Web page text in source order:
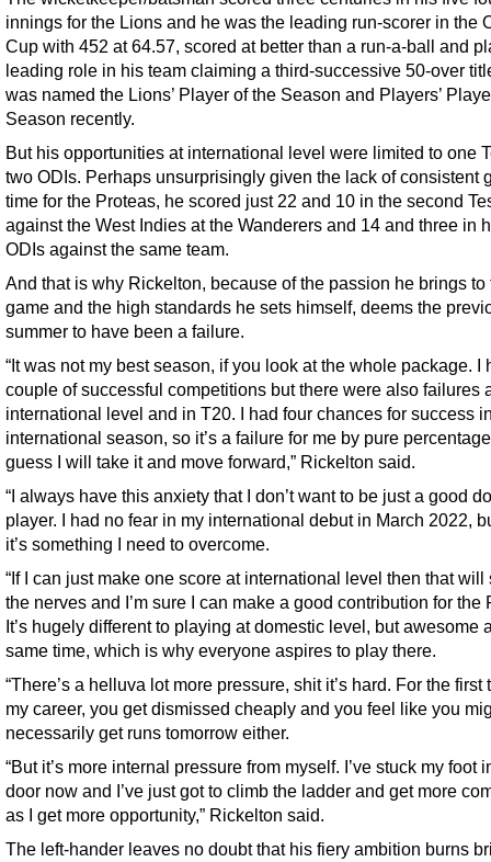
innings for the Lions and he was the leading run-scorer in the
Cup with 452 at 64.57, scored at better than a run-a-ball and
leading role in his team claiming a third-successive 50-over
was named the Lions’ Player of the Season and Players’
Season recently.
But his opportunities at international level were limited to one
two ODIs. Perhaps unsurprisingly given the lack of consistent
time for the Proteas, he scored just 22 and 10 in the second
against the West Indies at the Wanderers and 14 and three in
ODIs against the same team.
And that is why Rickelton, because of the passion he brings to
game and the high standards he sets himself, deems the
summer to have been a failure.
“It was not my best season, if you look at the whole package. I
couple of successful competitions but there were also failures
international level and in T20. I had four chances for success
international season, so it’s a failure for me by pure
guess I will take it and move forward,” Rickelton said.
“I always have this anxiety that I don’t want to be just a good
player. I had no fear in my international debut in March 2022,
it’s something I need to overcome.
“If I can just make one score at international level then that will
the nerves and I’m sure I can make a good contribution for the
It’s hugely different to playing at domestic level, but awesome
same time, which is why everyone aspires to play there.
“There’s a helluva lot more pressure, shit it’s hard. For the first
my career, you get dismissed cheaply and you feel like you
necessarily get runs tomorrow either.
“But it’s more internal pressure from myself. I’ve stuck my foot
door now and I’ve just got to climb the ladder and get more
as I get more opportunity,” Rickelton said.
The left-hander leaves no doubt that his fiery ambition burns